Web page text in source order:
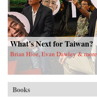
What’s Next for Taiwan?
Brian Hioe, Evan Dawley & more
Books